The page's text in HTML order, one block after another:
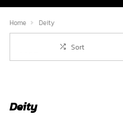
Home Deity
Sort
Deity